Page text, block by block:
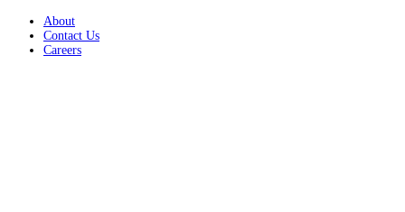
About
Contact Us
Careers